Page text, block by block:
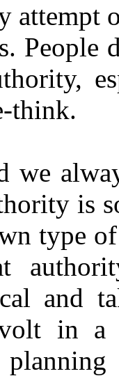
attempt
think.
we
is
type
and
in a